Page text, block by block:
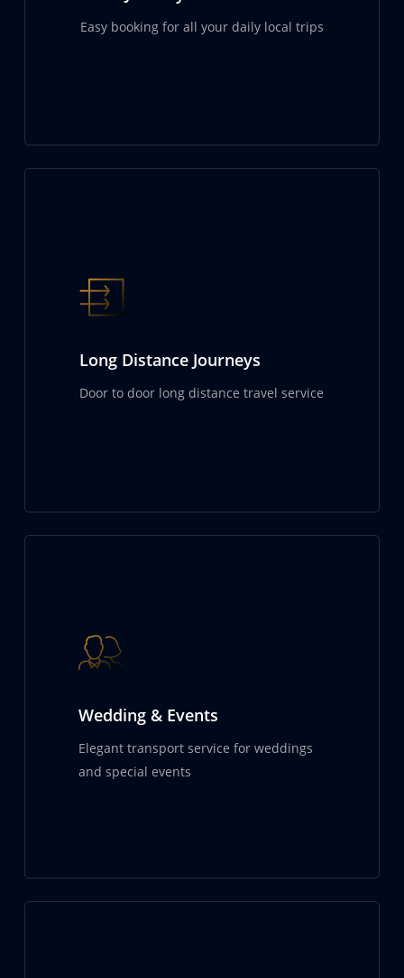
Easy booking for all your daily local trips
Long Distance Journeys
Door to door long distance travel service
Wedding & Events
Elegant transport service for weddings
and special events